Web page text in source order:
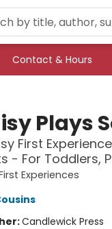
Contact & Hours
Plays
First
- For Toddlers,
Experiences
Candlewick Press